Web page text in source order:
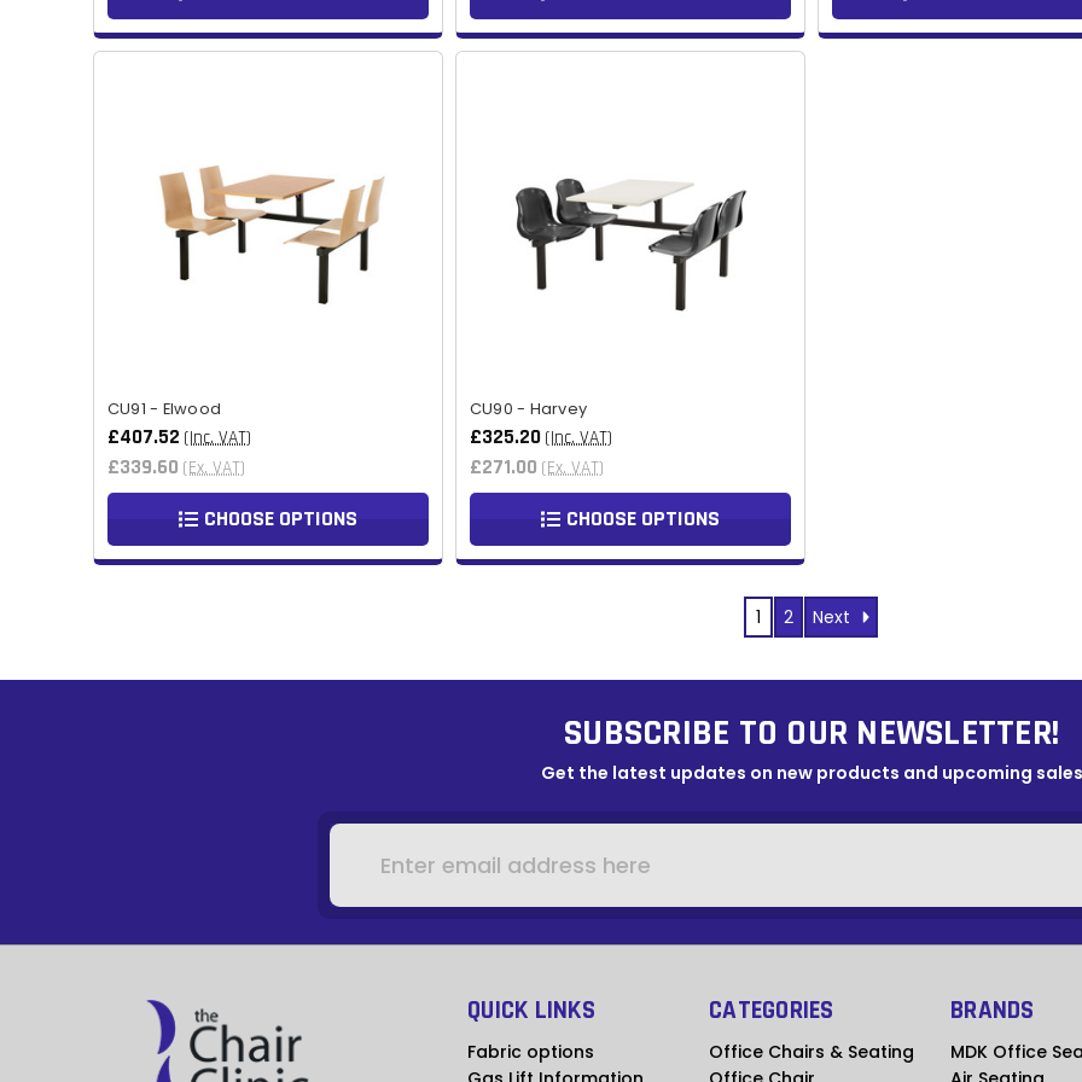
CU91 - Elwood
£407.52 (Inc. VAT)
£339.60 (Ex. VAT)
CHOOSE OPTIONS
CU90 - Harvey
£325.20 (Inc. VAT)
£271.00 (Ex. VAT)
CHOOSE OPTIONS
1 2 Next
SUBSCRIBE TO OUR NEWSLETTER!
Get the latest updates on new products and upcoming sales
QUICK LINKS
Fabric options
CATEGORIES
Office Chairs & Seating
BRANDS
MDK Office